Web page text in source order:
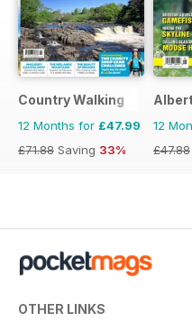
Country Walking
12 Months for £47.99
£71.88 Saving 33%
12
£47.88
OTHER LINKS